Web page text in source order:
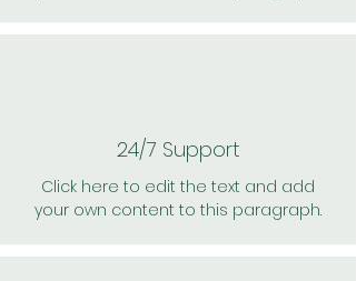
24/7 Support
Click here to edit the text and add
your own content to this paragraph.